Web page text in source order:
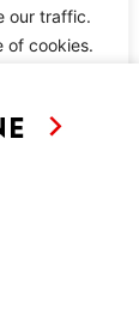
our traffic.
of cookies.